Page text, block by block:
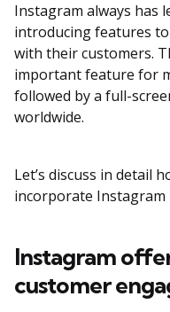
Instagram always has
introducing features
with their customers.
important feature for
followed by a full-
worldwide.
Let’s discuss in detail
incorporate
Instagram
customer